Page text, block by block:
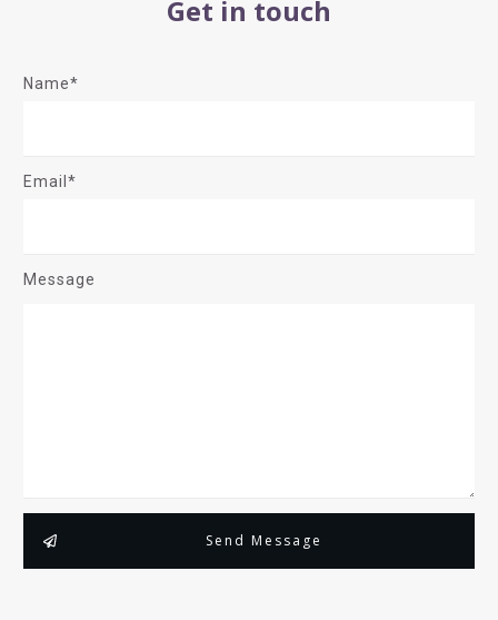
Get in touch
Name*
Email*
Message
Send Message